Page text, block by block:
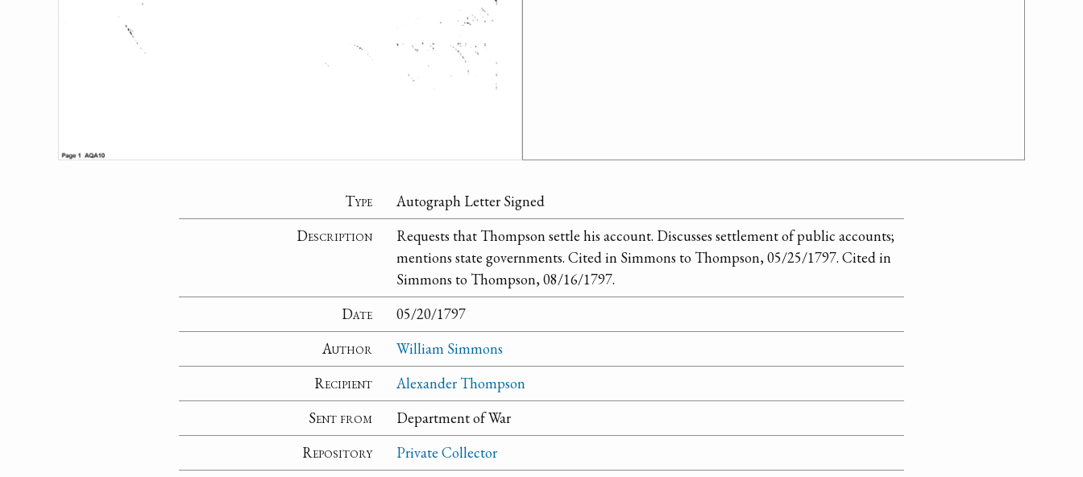
Type
Autograph Letter Signed
Description
Requests that Thompson settle his account. Discusses settlement of public accounts;
mentions state governments. Cited in Simmons to Thompson, 05/25/1797. Cited in
Simmons to Thompson, 08/16/1797.
Date
05/20/1797
Author
William Simmons
Recipient
Alexander Thompson
Sent from
Department of War
Repository
Private Collector